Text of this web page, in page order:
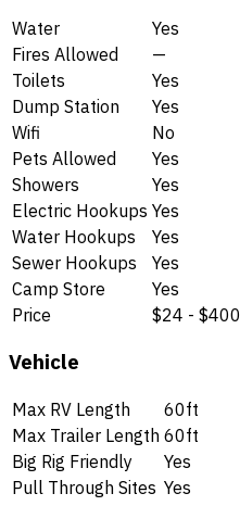
Water
Yes
Fires Allowed
—
Toilets
Yes
Dump Station
Yes
Wifi
No
Pets Allowed
Yes
Showers
Yes
Electric Hookups Yes
Water Hookups
Yes
Sewer Hookups
Yes
Camp Store
Yes
Price
$24 - $400
Vehicle
Max RV Length
60ft
Max Trailer Length 60ft
Big Rig Friendly
Yes
Pull Through Sites Yes